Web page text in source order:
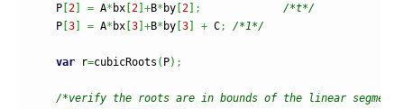
    P
[2] = A* bx [2] +B* by [2] ;
/*t*/
    P
[3] = A* bx [3] +B* by [3] + C; /*1*/
var r=cubicRoots ( P) ;
/*verify the roots are in bounds of the linear